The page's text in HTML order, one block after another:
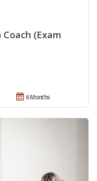
(Exam
6 Months